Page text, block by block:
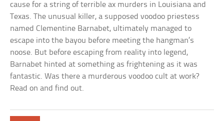
cause for a string of terrible ax murders in Louisiana and
Texas. The unusual killer, a supposed voodoo priestess
named Clementine Barnabet, ultimately managed to
escape into the bayou before meeting the hangman’s
noose. But before escaping from reality into legend,
Barnabet hinted at something as frightening as it was
fantastic. Was there a murderous voodoo cult at work?
Read on and find out.